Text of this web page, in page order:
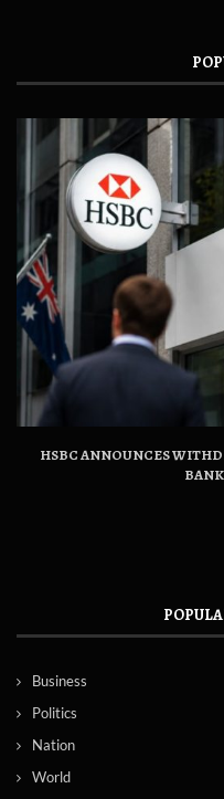
HSBC ANNOUNCES
Business
Politics
Nation
World